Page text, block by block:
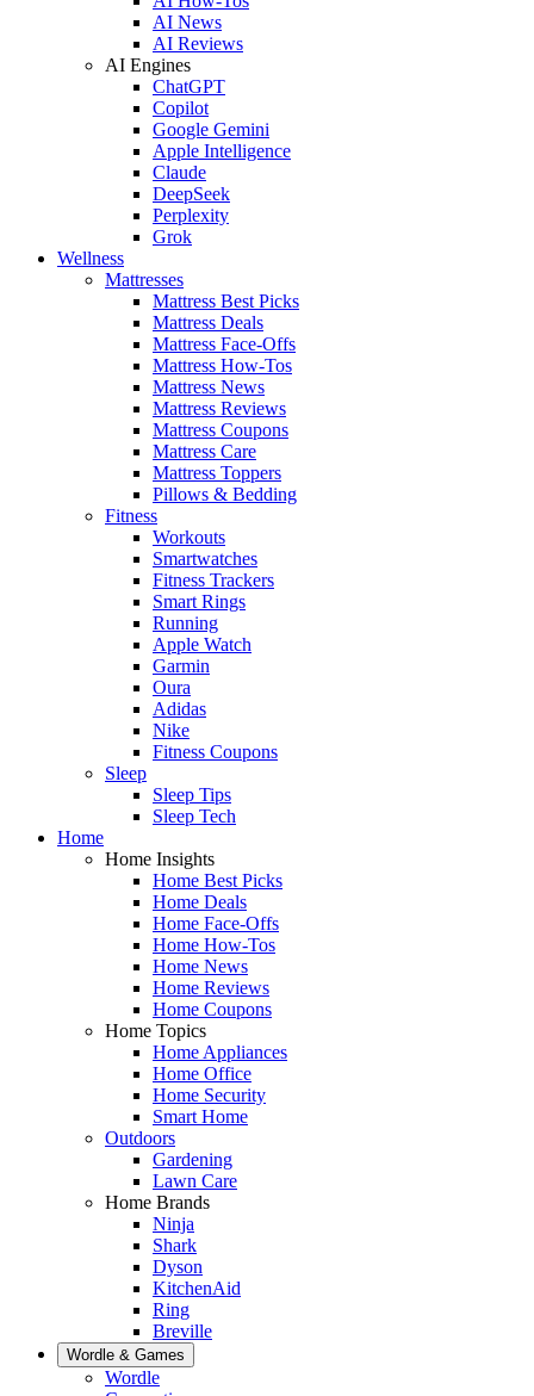
AI News
AI Reviews
AI Engines
ChatGPT
Copilot
Google Gemini
Apple Intelligence
Claude
DeepSeek
Perplexity
Grok
Wellness
Mattresses
Mattress Best Picks
Mattress Deals
Mattress Face-Offs
Mattress How-Tos
Mattress News
Mattress Reviews
Mattress Coupons
Mattress Care
Mattress Toppers
Pillows & Bedding
Fitness
Workouts
Smartwatches
Fitness Trackers
Smart Rings
Running
Apple Watch
Garmin
Oura
Adidas
Nike
Fitness Coupons
Sleep
Sleep Tips
Sleep Tech
Home
Home Insights
Home Best Picks
Home Deals
Home Face-Offs
Home How-Tos
Home News
Home Reviews
Home Coupons
Home Topics
Home Appliances
Home Office
Home Security
Smart Home
Outdoors
Gardening
Lawn Care
Home Brands
Ninja
Shark
Dyson
KitchenAid
Ring
Breville
Wordle & Games
Wordle